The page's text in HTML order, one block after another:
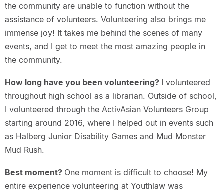
the community are unable to function without the
assistance of volunteers. Volunteering also brings me
immense joy! It takes me behind the scenes of many
events, and I get to meet the most amazing people in
the community.
How long have you been volunteering? I volunteered
throughout high school as a librarian. Outside of school,
I volunteered through the ActivAsian Volunteers Group
starting around 2016, where I helped out in events such
as Halberg Junior Disability Games and Mud Monster
Mud Rush.
Best moment? One moment is difficult to choose! My
entire experience volunteering at Youthlaw was